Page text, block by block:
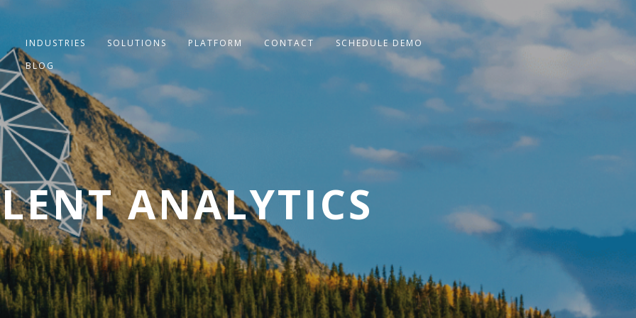
INDUSTRIES SOLUTIONS PLATFORM CONTACT
SCHEDULE DEMO
BLOG
ANALYTICS